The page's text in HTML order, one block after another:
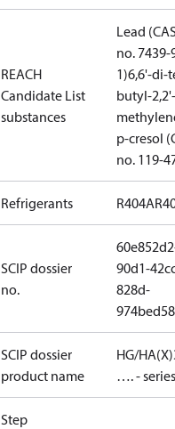
REACH
Candidate List
substances
Lead
no. 7439-
1)6,6'-di-
butyl-2,2'-
p-cresol
no. 119-
Refrigerants R404A
SCIP dossier
no.
90d1-
828d-
SCIP dossier
product name
HG/
…. - series
Step